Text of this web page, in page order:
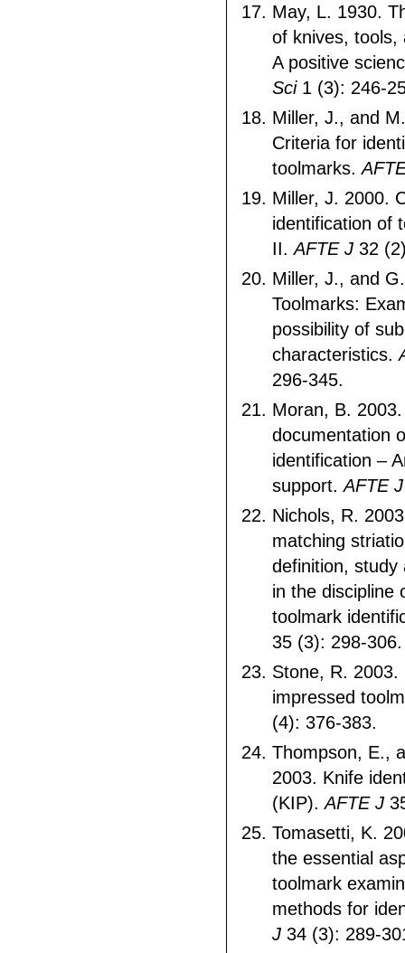
May, L. 1930.
of knives, tools,
A positive
Sci1 (3): 246-
Miller, J., and
Criteria for
toolmarks.
Miller, J. 2000.
identification of
II.AFTE J 32
Miller, J., and
Toolmarks:
possibility of
characteristics.
296-345.
Moran, B.
documentation
identification –
support.AFTE
Nichols, R.
matching
definition, study
in the discipline
toolmark
35 (3): 298-
Stone, R. 2003.
impressed
(4): 376-383.
Thompson, E.,
2003. Knife
(KIP).AFTE J
Tomasetti, K.
the essential
toolmark
methods for
J 34 (3): 289-